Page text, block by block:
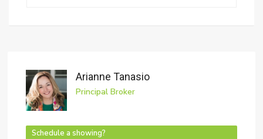
Arianne Tanasio
Principal Broker
Schedule a showing?